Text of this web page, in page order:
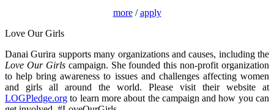
more/apply
Love Our Girls
Danai Gurira supports many organizations and causes, including the
Love Our Girlscampaign. She founded this non-profit organization
to help bring awareness to issues and challenges affecting women
and girls all around the world. Please visit their website at
LOGPledge.org to learn more about the campaign and how you can